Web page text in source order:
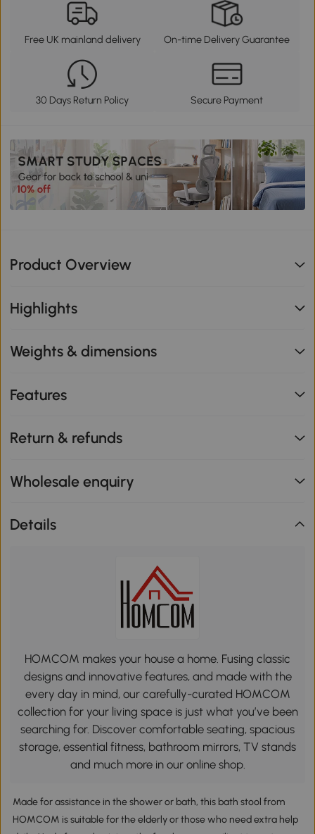
Free UK mainland delivery On-time Delivery Guarantee
30 Days Return Policy Secure Payment
Product Overview
Highlights
Weights & dimensions
Features
Return & refunds
Wholesale enquiry
Details
HOMCOM makes your house a home. Fusing classic
designs and innovative features, and made with the
every day in mind, our carefully-curated HOMCOM
collection for your living space is just what you’ve been
searching for. Discover comfortable seating, spacious
storage, essential fitness, bathroom mirrors, TV stands
and much more in our online shop.
Made for assistance in the shower or bath, this bath stool from
HOMCOM is suitable for the elderly or those who need extra help